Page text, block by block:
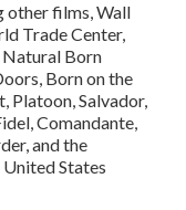
other films,Wall
Trade Center,
Natural Born
Born on the
Platoon, Salvador,
Comandante,
and the
States